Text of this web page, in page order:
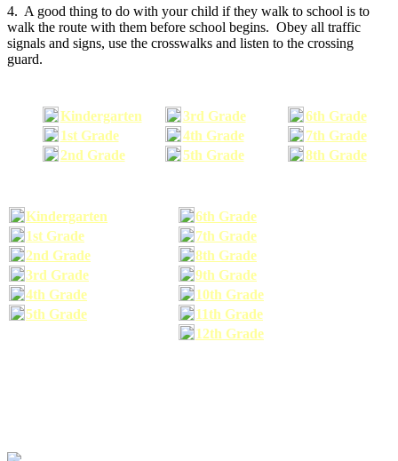
4. A good thing to do with your child if they walk to school is to
walk the route with them before school begins. Obey all traffic
signals and signs, use the crosswalks and listen to the crossing
guard.
Kindergarten
1st Grade
2nd Grade
3rd Grade
4th Grade
5th Grade
6th Grade
7th Grade
8th Grade
Kindergarten
6th Grade
1st Grade
7th Grade
2nd Grade
8th Grade
3rd Grade
9th Grade
4th Grade
10th Grade
5th Grade
11th Grade
12th Grade